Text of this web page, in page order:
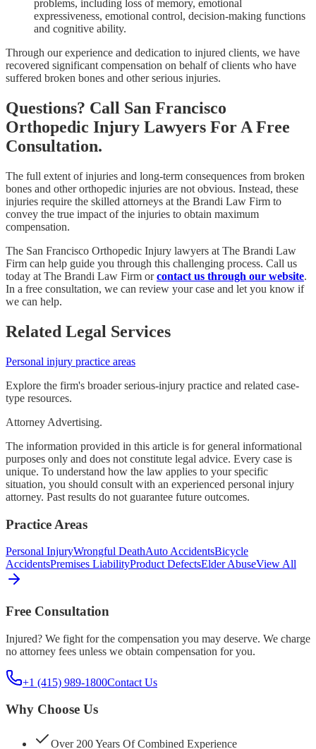
problems, including loss of memory, emotional
expressiveness, emotional control, decision-making functions
and cognitive ability.
Through our experience and dedication to injured clients, we have
recovered significant compensation on behalf of clients who have
suffered broken bones and other serious injuries.
Questions? Call San Francisco
Orthopedic Injury Lawyers For A Free
Consultation.
The full extent of injuries and long-term consequences from broken
bones and other orthopedic injuries are not obvious. Instead, these
injuries require the skilled attorneys at the Brandi Law Firm to
convey the true impact of the injuries to obtain maximum
compensation.
The San Francisco Orthopedic Injury lawyers at The Brandi Law
Firm can help guide you through this challenging process. Call us
today at The Brandi Law Firm orcontact us through our website.
In a free consultation, we can review your case and let you know if
we can help.
Related Legal Services
Personal injury practice areas
Explore the firm's broader serious-injury practice and related case-
type resources.
Attorney Advertising.
The information provided in this article is for general informational
purposes only and does not constitute legal advice. Every case is
unique. To understand how the law applies to your specific
situation, you should consult with an experienced personal injury
attorney. Past results do not guarantee future outcomes.
Practice Areas
Personal InjuryWrongful DeathAuto AccidentsBicycle
AccidentsPremises LiabilityProduct DefectsElder AbuseView All
Free Consultation
Injured? We fight for the compensation you may deserve. We charge
no attorney fees unless we obtain compensation for you.
+1 (415) 989-1800Contact Us
Why Choose Us
Over 200 Years Of Combined Experience